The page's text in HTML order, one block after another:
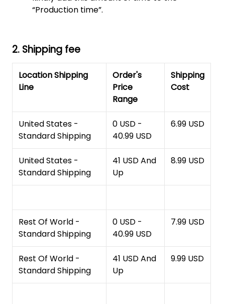
“Production time”.
2. Shipping fee
Location Shipping
Line
Order's
Price
Range
Shipping
Cost
United States -
Standard Shipping
0 USD -
40.99 USD
6.99 USD
United States -
Standard Shipping
41 USD And
Up
8.99 USD
Rest Of World -
Standard Shipping
0 USD -
40.99 USD
7.99 USD
Rest Of World -
Standard Shipping
41 USD And
Up
9.99 USD